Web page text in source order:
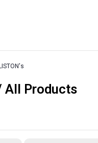
All Products